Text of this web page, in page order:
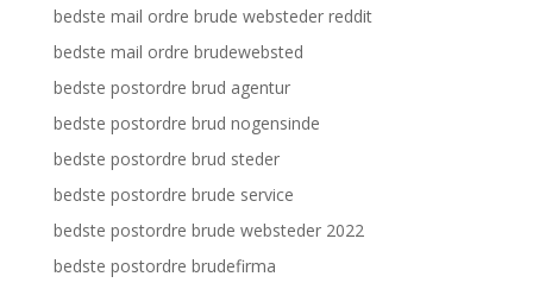
bedste mail ordre brude websteder reddit
bedste mail ordre brudewebsted
bedste postordre brud agentur
bedste postordre brud nogensinde
bedste postordre brud steder
bedste postordre brude service
bedste postordre brude websteder 2022
bedste postordre brudefirma